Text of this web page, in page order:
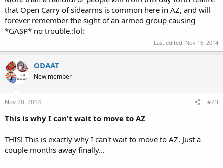
that Open Carry of sidearms is common here in AZ, and will
forever remember the sight of an armed group causing
*GASP* no trouble.:lol:
Last edited: Nov 16, 2014
ODAAT
New member
Nov 20, 2014 #23
This is why I can't wait to move to AZ
THIS! This is exactly why I can't wait to move to AZ. Just a
couple months away finally...